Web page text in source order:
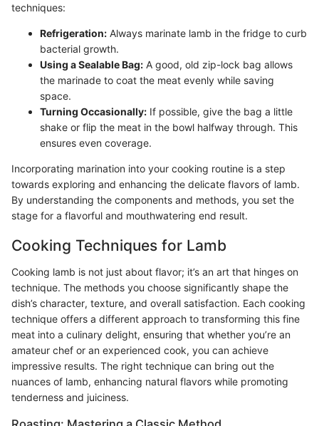
techniques:
Refrigeration: Always marinate lamb in the fridge to curb
bacterial growth.
Using a Sealable Bag: A good, old zip-lock bag allows
the marinade to coat the meat evenly while saving
space.
Turning Occasionally: If possible, give the bag a little
shake or flip the meat in the bowl halfway through. This
ensures even coverage.
Incorporating marination into your cooking routine is a step
towards exploring and enhancing the delicate flavors of lamb.
By understanding the components and methods, you set the
stage for a flavorful and mouthwatering end result.
Cooking Techniques for Lamb
Cooking lamb is not just about flavor; it’s an art that hinges on
technique. The methods you choose significantly shape the
dish’s character, texture, and overall satisfaction. Each cooking
technique offers a different approach to transforming this fine
meat into a culinary delight, ensuring that whether you’re an
amateur chef or an experienced cook, you can achieve
impressive results. The right technique can bring out the
nuances of lamb, enhancing natural flavors while promoting
tenderness and juiciness.